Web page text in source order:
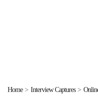
Home> Interview Captures>